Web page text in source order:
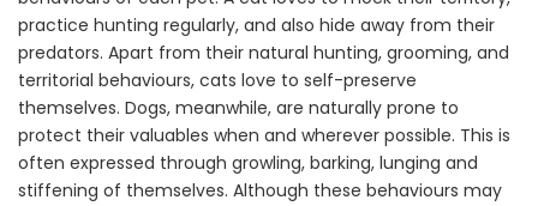
practice hunting regularly, and also hide away from their
predators. Apart from their natural hunting, grooming, and
territorial behaviours, cats love to self-preserve
themselves. Dogs, meanwhile, are naturally prone to
protect their valuables when and wherever possible. This is
often expressed through growling, barking, lunging and
stiffening of themselves. Although these behaviours may